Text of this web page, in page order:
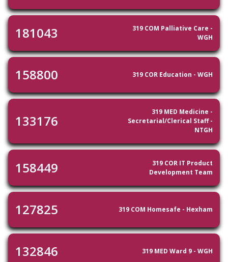
181043
319 COM Palliative Care -
WGH
158800 319 COR Education - WGH
133176
319 MED Medicine -
Secretarial/Clerical Staff -
NTGH
158449
319 COR IT Product
Development Team
127825 319 COM Homesafe - Hexham
132846 319 MED Ward 9 - WGH